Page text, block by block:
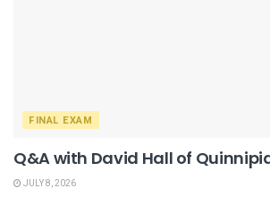
FINAL EXAM
Q&A with David Hall of
JULY 8, 2026